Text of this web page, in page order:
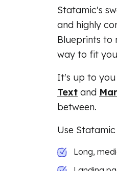
Statamic's
and highly
Blueprints to
way to fit
It's up to you
Text and
between.
Use
Long,